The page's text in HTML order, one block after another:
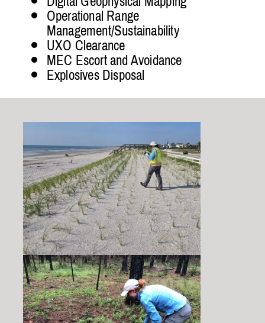
Operational Range
Management/Sustainability
UXO Clearance
MEC Escort and Avoidance
Explosives Disposal